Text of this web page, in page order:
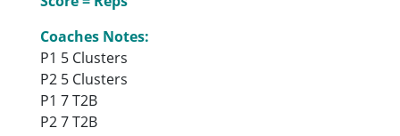
Coaches Notes:
P1 5 Clusters
P2 5 Clusters
P1 7 T2B
P2 7 T2B